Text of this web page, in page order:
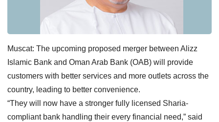
Muscat: The upcoming proposed merger between Alizz
Islamic Bank and Oman Arab Bank (OAB) will provide
customers with better services and more outlets across the
country, leading to better convenience.
“They will now have a stronger fully licensed Sharia-
compliant bank handling their every financial need,” said